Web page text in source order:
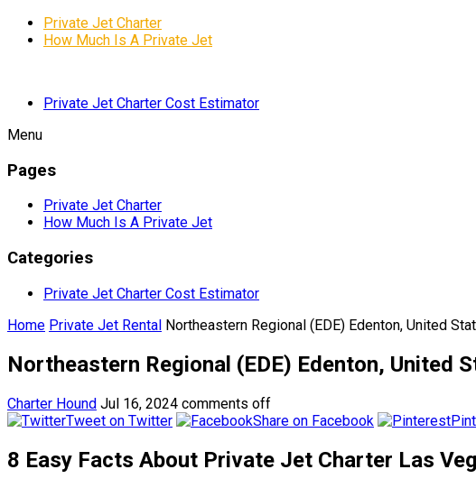
Private Jet Charter
How Much Is A Private Jet
Private Jet Charter Cost Estimator
Menu
Pages
Private Jet Charter
How Much Is A Private Jet
Categories
Private Jet Charter Cost Estimator
Home Private Jet Rental Northeastern Regional (EDE) Edenton, United
Northeastern Regional (EDE) Edenton, United
Charter Hound Jul 16, 2024 comments off
Tweet on Twitter
Share on Facebook
8 Easy Facts About Private Jet Charter Las